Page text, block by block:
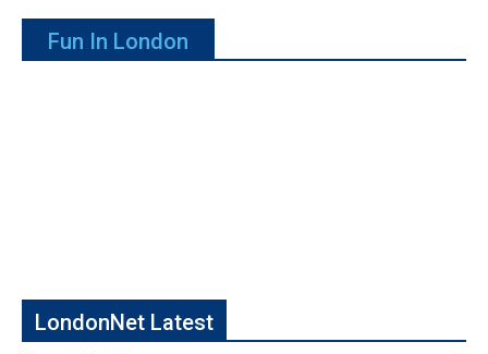
Fun In London
LondonNet Latest